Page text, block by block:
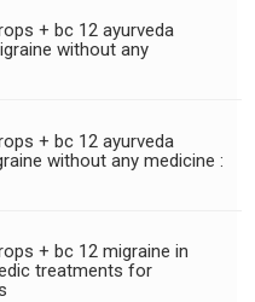
+ bc 12 ayurveda
without any
+ bc 12 ayurveda
without any medicine :
+ bc 12 migraine in
treatments for